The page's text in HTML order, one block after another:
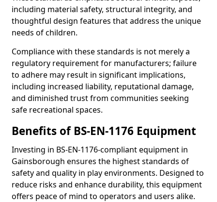
including material safety, structural integrity, and
thoughtful design features that address the unique
needs of children.
Compliance with these standards is not merely a
regulatory requirement for manufacturers; failure
to adhere may result in significant implications,
including increased liability, reputational damage,
and diminished trust from communities seeking
safe recreational spaces.
Benefits of BS-EN-1176 Equipment
Investing in BS-EN-1176-compliant equipment in
Gainsborough ensures the highest standards of
safety and quality in play environments. Designed to
reduce risks and enhance durability, this equipment
offers peace of mind to operators and users alike.